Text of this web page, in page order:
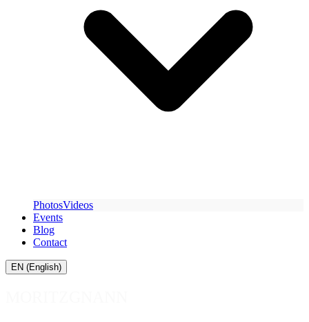
PhotosVideos
Events
Blog
Contact
EN (English)